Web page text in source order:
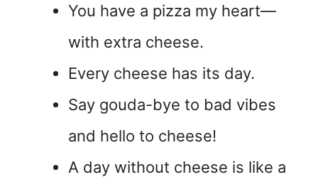
You have a pizza my heart—
with extra cheese.
Every cheese has its day.
Say gouda-bye to bad vibes
and hello to cheese!
A day without cheese is like a